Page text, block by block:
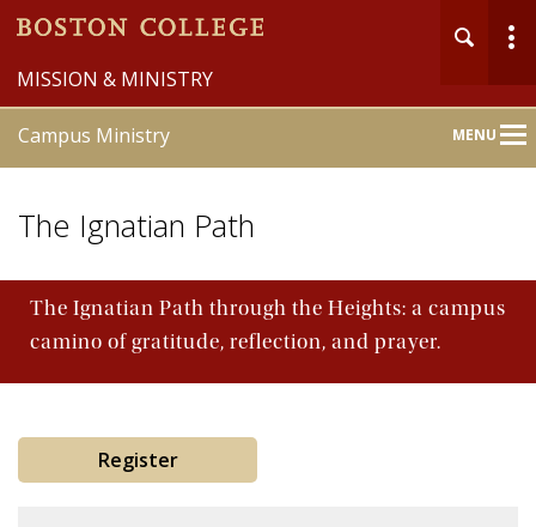
MISSION & MINISTRY
Campus Ministry MENUMain
Home
About
Liturgy & Sacraments
The Ignatian Path
The Ignatian Path through the Heights: a campus
camino of gratitude, reflection, and prayer.
Register